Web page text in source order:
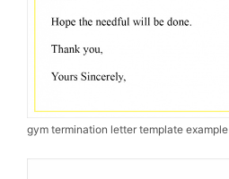
gym termination letter template example